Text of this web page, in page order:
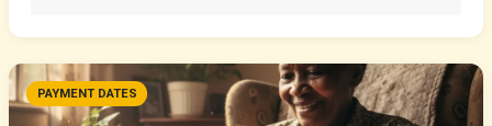
PAYMENT DATES